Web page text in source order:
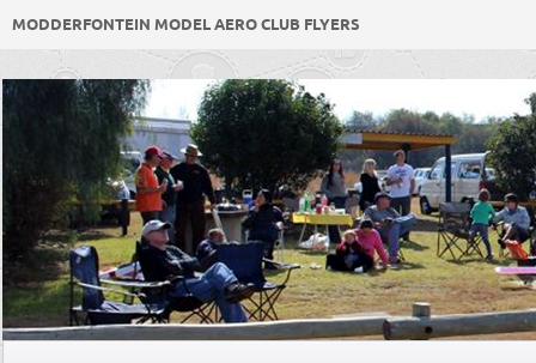
MODDERFONTEIN MODEL AERO CLUB FLYERS